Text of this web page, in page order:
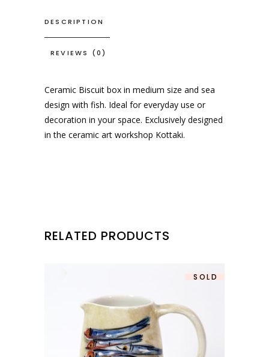
DESCRIPTION
REVIEWS (0)
Ceramic Biscuit box in medium size and sea
design with fish. Ideal for everyday use or
decoration in your space. Exclusively designed
in the ceramic art workshop Kottaki.
RELATED PRODUCTS
SOLD